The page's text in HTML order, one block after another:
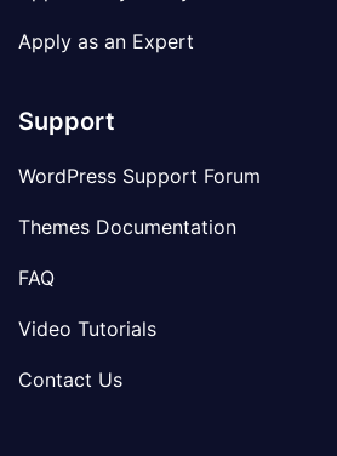
Apply as an Expert
Support
WordPress Support Forum
Themes Documentation
FAQ
Video Tutorials
Contact Us